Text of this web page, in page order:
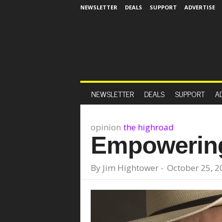
NEWSLETTER DEALS SUPPORT ADVERTISE
NEWSLETTER DEALS SUPPORT
opinion the highroad
By Jim Hightower- October 25,